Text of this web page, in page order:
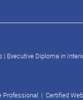
| Executive Diploma in
Professional | Certified